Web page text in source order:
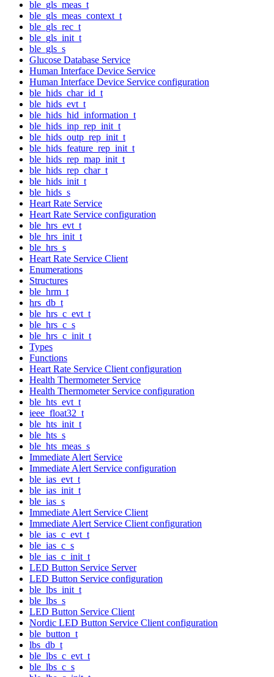
ble_gls_meas_t
ble_gls_meas_context_t
ble_gls_rec_t
ble_gls_init_t
ble_gls_s
Glucose Database Service
Human Interface Device Service
Human Interface Device Service configuration
ble_hids_char_id_t
ble_hids_evt_t
ble_hids_hid_information_t
ble_hids_inp_rep_init_t
ble_hids_outp_rep_init_t
ble_hids_feature_rep_init_t
ble_hids_rep_map_init_t
ble_hids_rep_char_t
ble_hids_init_t
ble_hids_s
Heart Rate Service
Heart Rate Service configuration
ble_hrs_evt_t
ble_hrs_init_t
ble_hrs_s
Heart Rate Service Client
Enumerations
Structures
ble_hrm_t
hrs_db_t
ble_hrs_c_evt_t
ble_hrs_c_s
ble_hrs_c_init_t
Types
Functions
Heart Rate Service Client configuration
Health Thermometer Service
Health Thermometer Service configuration
ble_hts_evt_t
ieee_float32_t
ble_hts_init_t
ble_hts_s
ble_hts_meas_s
Immediate Alert Service
Immediate Alert Service configuration
ble_ias_evt_t
ble_ias_init_t
ble_ias_s
Immediate Alert Service Client
Immediate Alert Service Client configuration
ble_ias_c_evt_t
ble_ias_c_s
ble_ias_c_init_t
LED Button Service Server
LED Button Service configuration
ble_lbs_init_t
ble_lbs_s
LED Button Service Client
Nordic LED Button Service Client configuration
ble_button_t
lbs_db_t
ble_lbs_c_evt_t
ble_lbs_c_s